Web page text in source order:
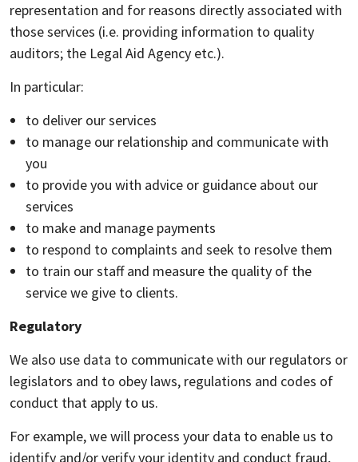
representation and for reasons directly associated with
those services (i.e. providing information to quality
auditors; the Legal Aid Agency etc.).
In particular:
to deliver our services
to manage our relationship and communicate with
you
to provide you with advice or guidance about our
services
to make and manage payments
to respond to complaints and seek to resolve them
to train our staff and measure the quality of the
service we give to clients.
Regulatory
We also use data to communicate with our regulators or
legislators and to obey laws, regulations and codes of
conduct that apply to us.
For example, we will process your data to enable us to
identify and/or verify your identity and conduct fraud,